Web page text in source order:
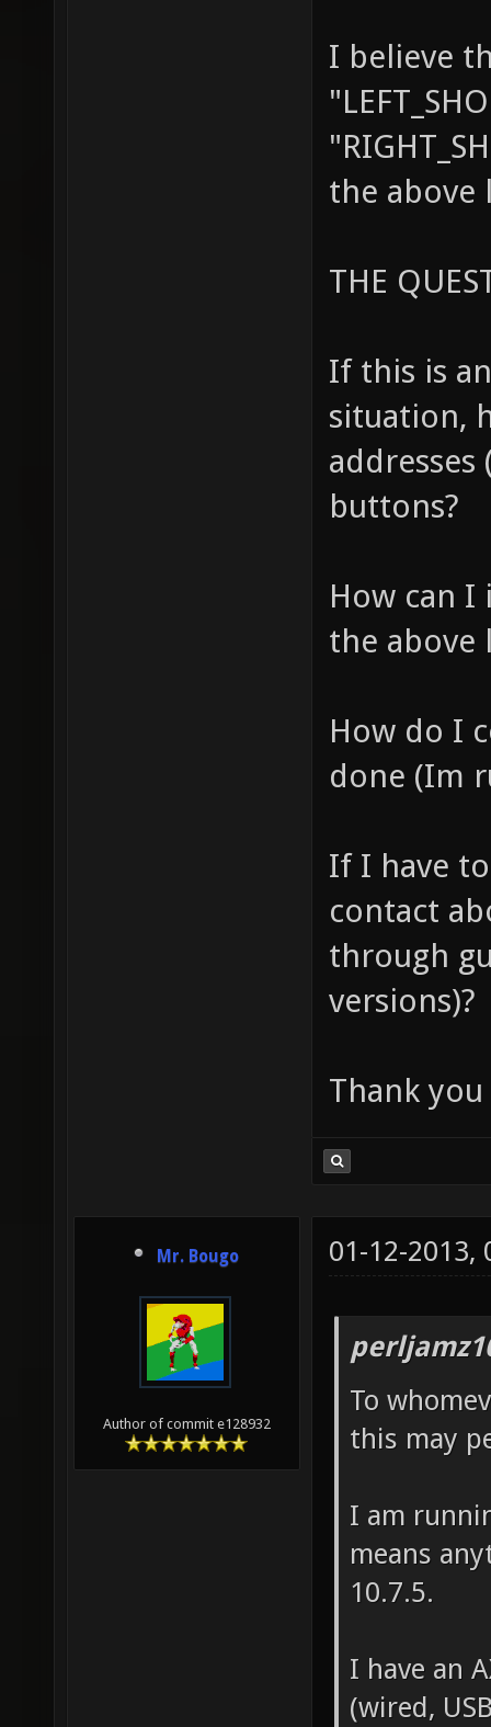
I believe
the above
THE
If this is
situation,
buttons?
How can
the above
How do I
done (Im
If I have
contact
through
versions)?
Thank
Mr. Bougo
Author of commit e128932
01-12-2013,
To
this may
I am
means
10.7.5.
I have an
(wired,